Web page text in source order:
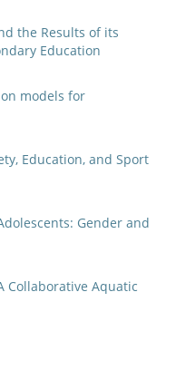
the Results of its
Education
models for
Education, and Sport
Gender and
Collaborative Aquatic